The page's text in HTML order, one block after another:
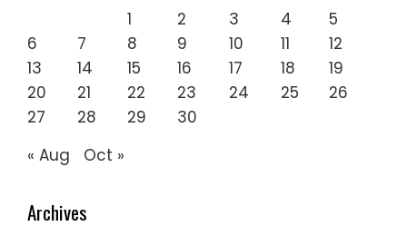
1
2 3 4
5
6
7 8 9 10 11
12
13
14 15 16 17 18
19
20
21 22 23 24 25
26
27
28 29
30
« Aug
Oct »
Archives